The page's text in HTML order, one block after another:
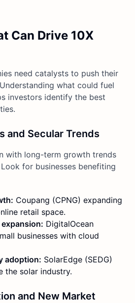
Can Drive 10X
need catalysts to push their
what could fuel
investors identify the best
and Secular Trends
with long-term growth trends
for businesses benefiting
Coupang (CPNG) expanding
retail space.
DigitalOcean
businesses with cloud
adoption: SolarEdge (SEDG)
the solar industry.
and New Market